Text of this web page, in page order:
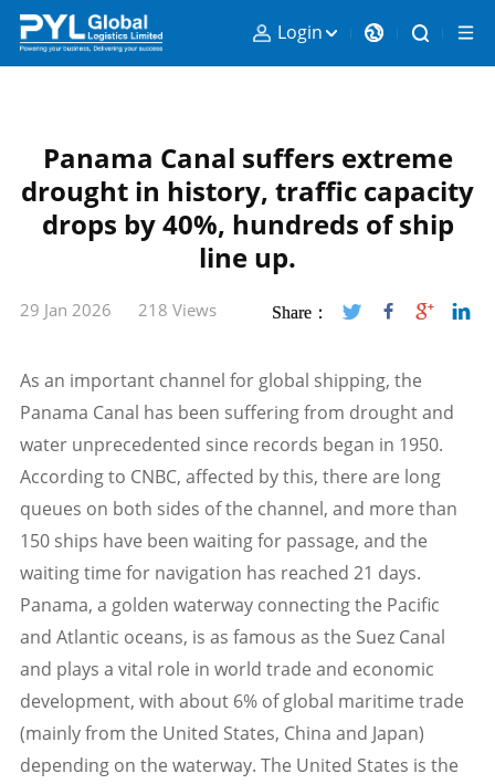
Login
Panama Canal suffers extreme
drought in history, traffic capacity
drops by 40%, hundreds of ship
line up.
29 Jan 2026 218 Views Share：
As an important channel for global shipping, the
Panama Canal has been suffering from drought and
water unprecedented since records began in 1950.
According to CNBC, affected by this, there are long
queues on both sides of the channel, and more than
150 ships have been waiting for passage, and the
waiting time for navigation has reached 21 days.
Panama, a golden waterway connecting the Pacific
and Atlantic oceans, is as famous as the Suez Canal
and plays a vital role in world trade and economic
development, with about 6% of global maritime trade
(mainly from the United States, China and Japan)
depending on the waterway. The United States is the